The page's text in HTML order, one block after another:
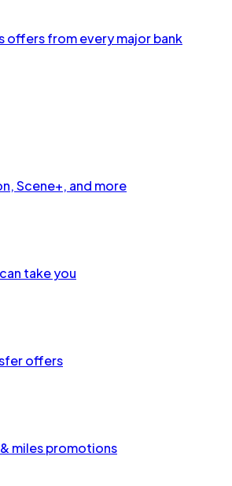
offers from every major bank
Scene+, and more
take you
offers
miles promotions